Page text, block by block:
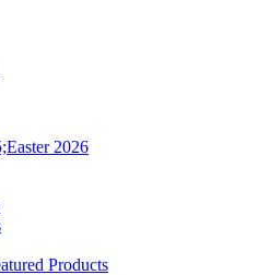
2026
Products